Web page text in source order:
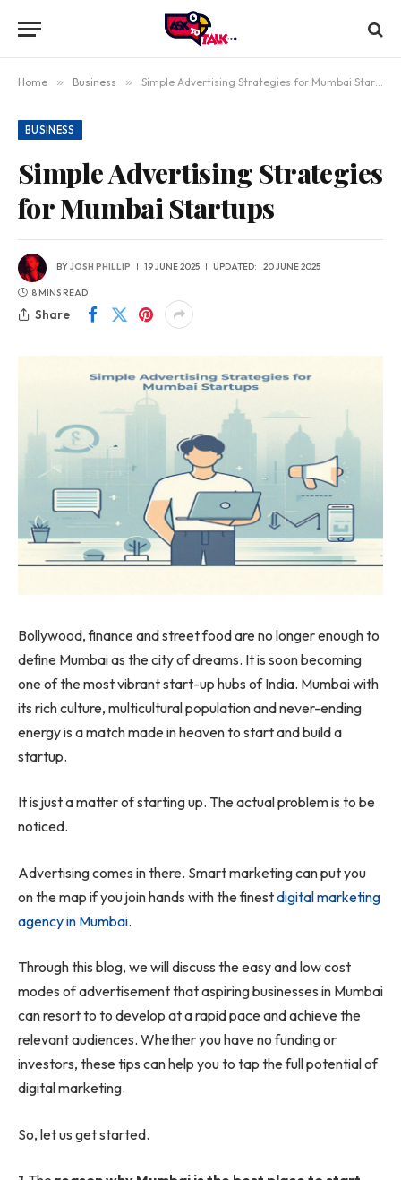
Home » Business » Simple Advertising Strategies for Mumbai Startups
BUSINESS
Simple Advertising Strategies
for Mumbai Startups
BYJOSH PHILLIP 19 JUNE 2025 UPDATED: 20 JUNE 2025
8 MINS READ
Share
Bollywood, finance and street food are no longer enough to
define Mumbai as the city of dreams. It is soon becoming
one of the mostvibrant start-up hubs of India. Mumbai with
its rich culture, multicultural population and never-ending
energy is a match made in heaven to start and build a
startup.
It is just a matter of starting up. The actual problem is to be
noticed.
Advertising comes in there. Smart marketing can put you
on the map if you join hands with the finestdigital marketing
agency in Mumbai.
Through this blog, we will discuss the easy and low cost
modes of advertisement that aspiring businesses in Mumbai
can resort to to develop at a rapid pace and achieve the
relevant audiences. Whether you have no funding or
investors, these tips can help you to tap the full potential of
digital marketing.
So, let us get started.